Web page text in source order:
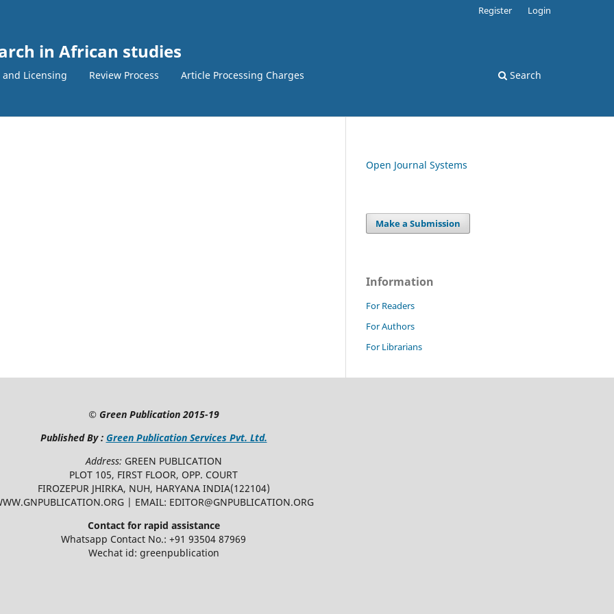
in African studies
Licensing Review Process Article Processing Charges Search
Register Login
Open Journal Systems
Make a Submission
Information
For Readers
For Authors
For Librarians
© Green Publication2015-19
Published By : Green Publication Services Pvt. Ltd.
Address: GREEN PUBLICATION
PLOT 105, FIRST FLOOR, OPP. COURT
FIROZEPUR JHIRKA, NUH, HARYANA INDIA(122104)
| EMAIL: EDITOR@GNPUBLICATION.ORG
Contact for rapid assistance
Whatsapp Contact No.: +91 93504 87969
Wechat id: greenpublication